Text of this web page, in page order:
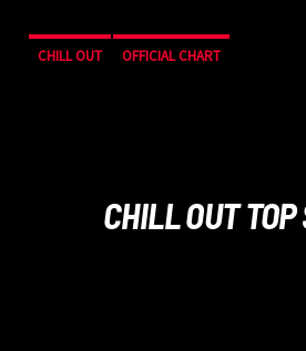
CHILL OUT OFFICIAL CHART
CHILL OUT TOP